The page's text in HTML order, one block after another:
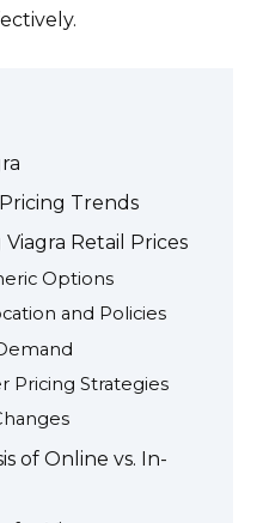
Trends
Retail Prices
Options
and Policies
Pricing Strategies
of Online vs. In-